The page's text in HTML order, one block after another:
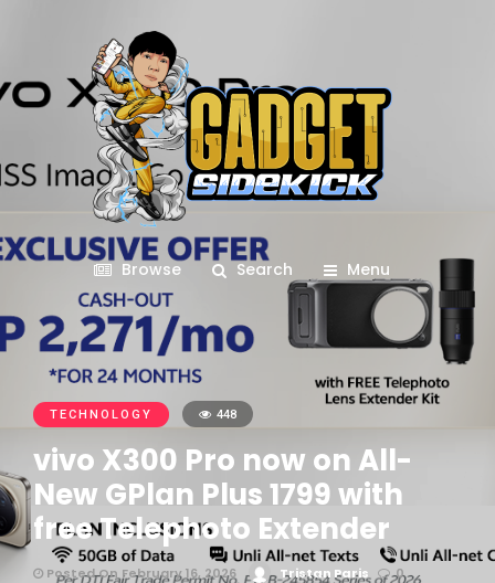
Browse Search Menu
TECHNOLOGY 448
vivo X300 Pro now on All-
New GPlan Plus 1799 with
free Telephoto Extender
Posted On February 16, 2026 Tristan Paris 0